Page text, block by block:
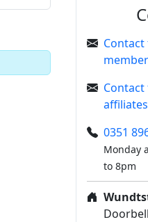
affiliates
0351
Monday
to 8pm